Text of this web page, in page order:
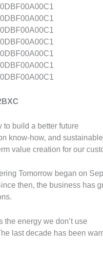
to build a better future
know-how, and
value creation for our
Tomorrow began on
then, the business has
the energy we don’t use
last decade has been